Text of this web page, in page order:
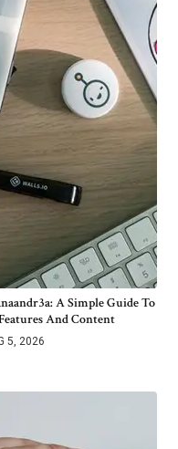
A Simple Guide To
And Content
5, 2026